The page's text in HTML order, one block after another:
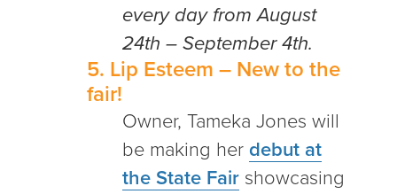
every day from August
24th – September 4th.
5. Lip Esteem – New to the
fair!
Owner, Tameka Jones will
be making her debut at
the State Fair showcasing